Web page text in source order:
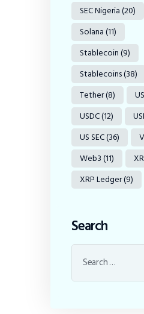
SEC Nigeria(20)
Solana(11)
Stablecoin(9)
Stablecoins(38)
Tether(8) US
USDC(12)
US SEC(36)
Web3(11)
XRP Ledger(9)
Search